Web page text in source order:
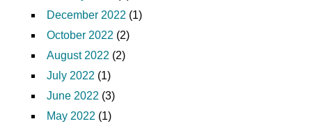
December 2022 (1)
October 2022 (2)
August 2022 (2)
July 2022 (1)
June 2022 (3)
May 2022 (1)